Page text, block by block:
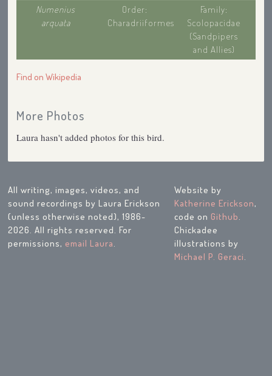
Numenius
arquata
Order:
Charadriiformes
Family:
Scolopacidae
(Sandpipers
and Allies)
Find on Wikipedia
More Photos
Laura hasn't added photos for this bird.
All writing, images, videos, and
sound recordings by Laura Erickson
(unless otherwise noted), 1986-
2026. All rights reserved. For
permissions,email Laura.
Website by
Katherine Erickson,
code onGithub.
Chickadee
illustrations by
Michael P. Geraci.